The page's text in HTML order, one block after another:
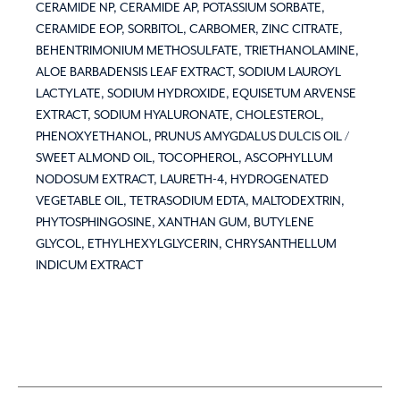
CERAMIDE NP, CERAMIDE AP, POTASSIUM SORBATE,
CERAMIDE EOP, SORBITOL, CARBOMER, ZINC CITRATE,
BEHENTRIMONIUM METHOSULFATE, TRIETHANOLAMINE,
ALOE BARBADENSIS LEAF EXTRACT, SODIUM LAUROYL
LACTYLATE, SODIUM HYDROXIDE, EQUISETUM ARVENSE
EXTRACT, SODIUM HYALURONATE, CHOLESTEROL,
PHENOXYETHANOL, PRUNUS AMYGDALUS DULCIS OIL /
SWEET ALMOND OIL, TOCOPHEROL, ASCOPHYLLUM
NODOSUM EXTRACT, LAURETH-4, HYDROGENATED
VEGETABLE OIL, TETRASODIUM EDTA, MALTODEXTRIN,
PHYTOSPHINGOSINE, XANTHAN GUM, BUTYLENE
GLYCOL, ETHYLHEXYLGLYCERIN, CHRYSANTHELLUM
INDICUM EXTRACT